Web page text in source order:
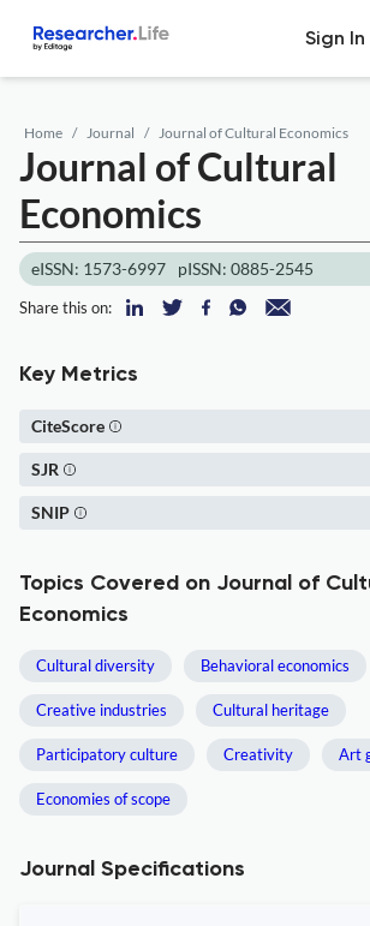
Sign In
Home Journal Journal of Cultural Economics
Journal of Cultural
Economics
eISSN: 1573-6997 pISSN: 0885-2545
Share this on:
Key Metrics
CiteScore
SJR
SNIP
Topics Covered on Journal of
Economics
Cultural diversity Behavioral economics
Creative industries Cultural heritage
Participatory culture Creativity Art
Economies of scope
Journal Specifications